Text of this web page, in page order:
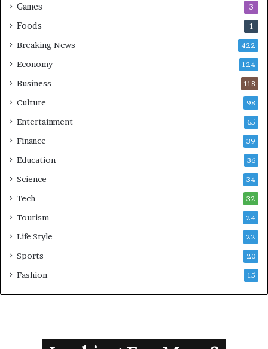
o
r
i
M
i
Games 3
Foods 1
Breaking News 422
Economy 124
Business 118
Culture 98
Entertainment 65
Finance 39
Education 36
Science 34
Tech 32
Tourism 24
Life Style 22
Sports 20
Fashion 15